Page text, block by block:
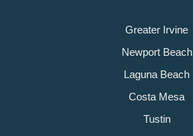
Greater Irvine
Newport Beach
Laguna Beach
Costa Mesa
Tustin